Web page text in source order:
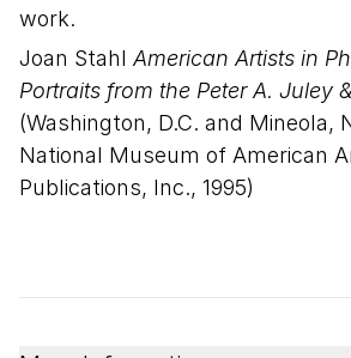
work.
Joan Stahl American Artists in
Portraits from the Peter A. Juley
(Washington, D.C. and Mineola,
National Museum of American
Publications, Inc., 1995)